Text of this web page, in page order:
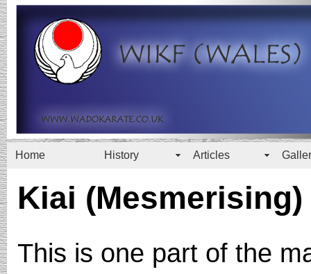
Home History Articles
Kiai (Mesmerising)
This is one part of the